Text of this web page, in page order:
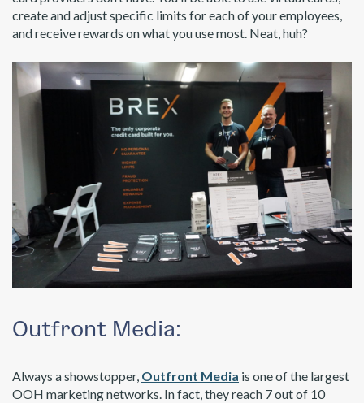
create and adjust specific limits for each of your employees,
and receive rewards on what you use most. Neat, huh?
Outfront Media:
Always a showstopper, Outfront Media is one of the largest
OOH marketing networks. In fact, they reach 7 out of 10